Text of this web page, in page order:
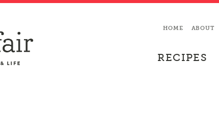
HOME ABOUT
RECIPES